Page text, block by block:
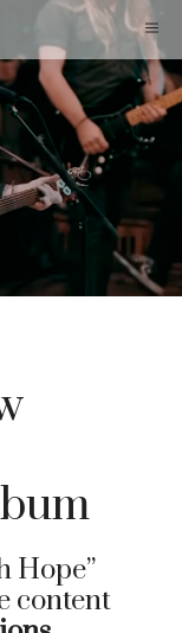
Hope”
content